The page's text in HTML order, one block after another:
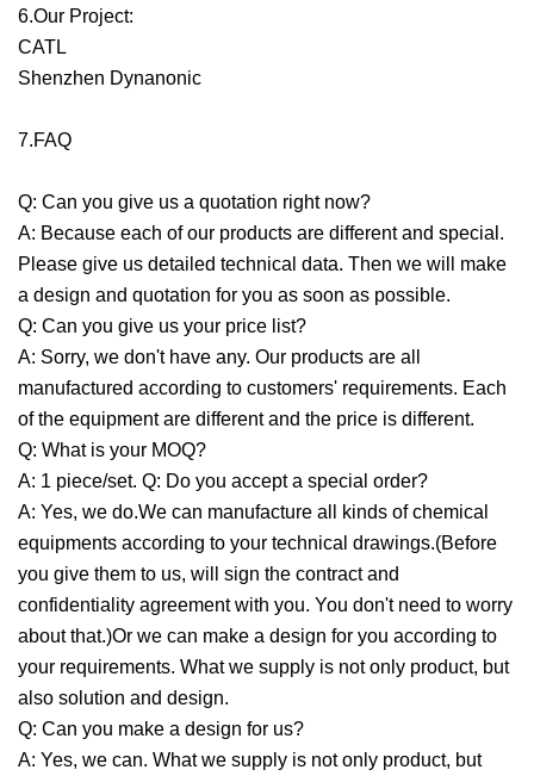
6.Our Project:
CATL
Shenzhen Dynanonic
7.FAQ
Q: Can you give us a quotation right now?
A: Because each of our products are different and special.
Please give us detailed technical data. Then we will make
a design and quotation for you as soon as possible.
Q: Can you give us your price list?
A: Sorry, we don't have any. Our products are all
manufactured according to customers' requirements. Each
of the equipment are different and the price is different.
Q: What is your MOQ?
A: 1 piece/set. Q: Do you accept a special order?
A: Yes, we do.We can manufacture all kinds of chemical
equipments according to your technical drawings.(Before
you give them to us, will sign the contract and
confidentiality agreement with you. You don't need to worry
about that.)Or we can make a design for you according to
your requirements. What we supply is not only product, but
also solution and design.
Q: Can you make a design for us?
A: Yes, we can. What we supply is not only product, but